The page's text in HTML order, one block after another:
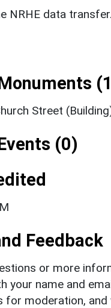
NRHE data
Street
(0)
Feedback
or more
your name and
for moderation,